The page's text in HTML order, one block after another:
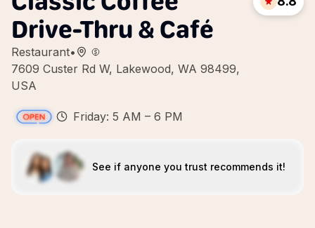
Drive-Thru & Café
Restaurant•
7609 Custer Rd W, Lakewood, WA 98499,
USA
Friday: 5 AM – 6 PM
See if anyone you trust recommends it!